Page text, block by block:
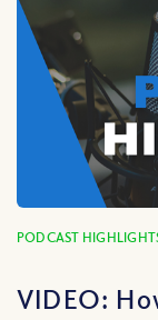
PODCAST
VIDEO: